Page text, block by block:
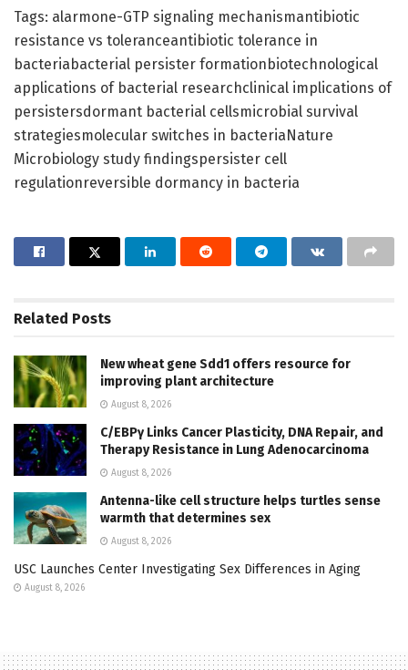
Tags: alarmone-GTP signaling mechanismantibiotic
resistance vs toleranceantibiotic tolerance in
bacteriabacterial persister formationbiotechnological
applications of bacterial researchclinical implications of
persistersdormant bacterial cellsmicrobial survival
strategiesmolecular switches in bacteriaNature
Microbiology study findingspersister cell
regulationreversible dormancy in bacteria
Related Posts
New wheat gene Sdd1 offers resource for
improving plant architecture
August 8, 2026
C/EBPγ Links Cancer Plasticity, DNA Repair, and
Therapy Resistance in Lung Adenocarcinoma
August 8, 2026
Antenna-like cell structure helps turtles sense
warmth that determines sex
August 8, 2026
USC Launches Center Investigating Sex Differences in Aging
August 8, 2026